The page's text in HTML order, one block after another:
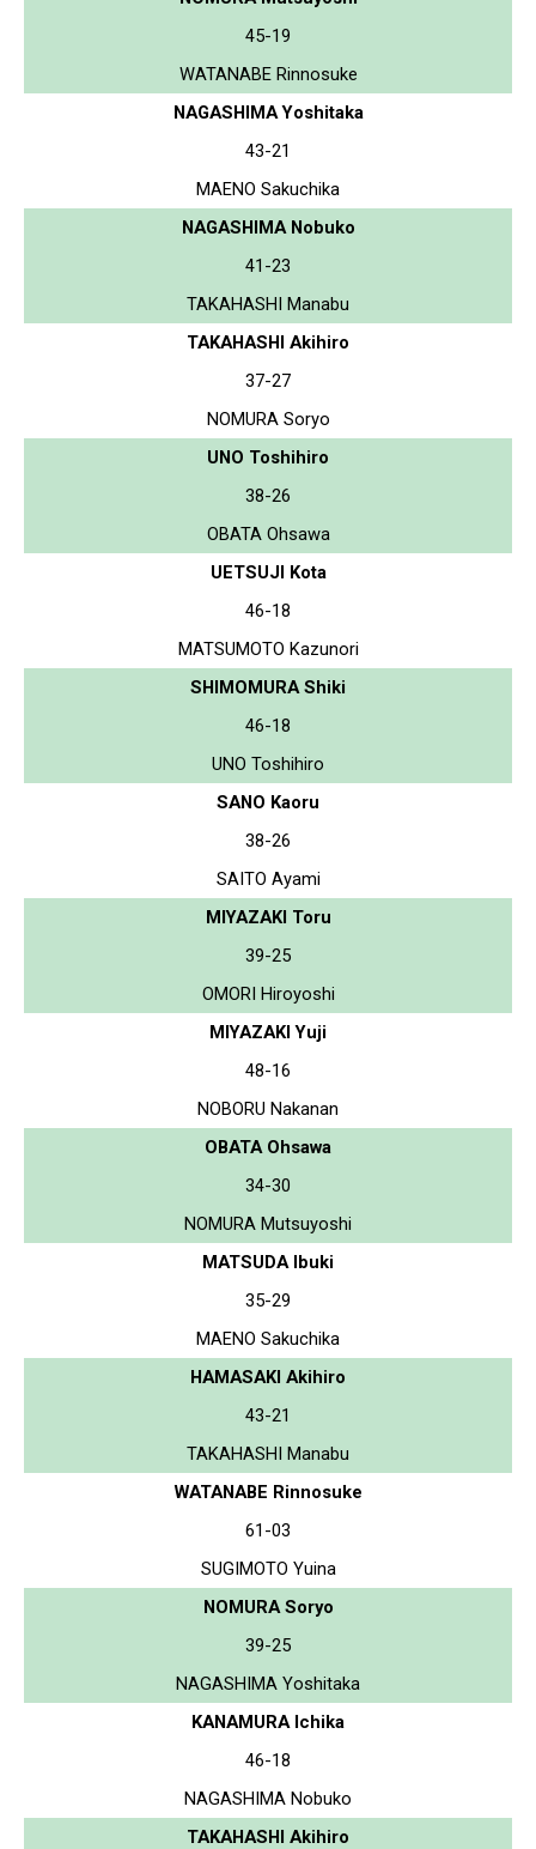
45-19
WATANABE Rinnosuke
NAGASHIMA Yoshitaka
43-21
MAENO Sakuchika
NAGASHIMA Nobuko
41-23
TAKAHASHI Manabu
TAKAHASHI Akihiro
37-27
NOMURA Soryo
UNO Toshihiro
38-26
OBATA Ohsawa
UETSUJI Kota
46-18
MATSUMOTO Kazunori
SHIMOMURA Shiki
46-18
UNO Toshihiro
SANO Kaoru
38-26
SAITO Ayami
MIYAZAKI Toru
39-25
OMORI Hiroyoshi
MIYAZAKI Yuji
48-16
NOBORU Nakanan
OBATA Ohsawa
34-30
NOMURA Mutsuyoshi
MATSUDA Ibuki
35-29
MAENO Sakuchika
HAMASAKI Akihiro
43-21
TAKAHASHI Manabu
WATANABE Rinnosuke
61-03
SUGIMOTO Yuina
NOMURA Soryo
39-25
NAGASHIMA Yoshitaka
KANAMURA Ichika
46-18
NAGASHIMA Nobuko
TAKAHASHI Akihiro